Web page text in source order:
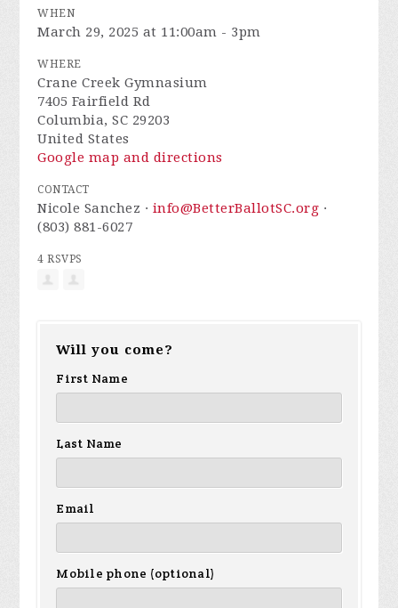
WHEN
March 29, 2025 at 11:00am - 3pm
WHERE
Crane Creek Gymnasium
7405 Fairfield Rd
Columbia, SC 29203
United States
Google map and directions
CONTACT
Nicole Sanchez · info@BetterBallotSC.org ·
(803) 881-6027
4 RSVPS
Will you come?
First Name
Last Name
Email
Mobile phone (optional)